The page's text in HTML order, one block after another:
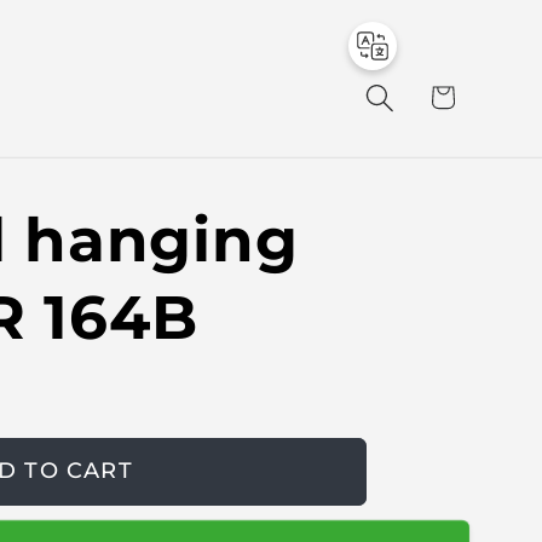
r
164B
TO CART